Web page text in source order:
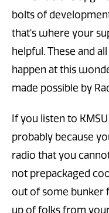
bolts of
that's where your
helpful. These and
happen at this
made possible by
If you listen to
probably because
radio that you
not prepackaged
out of some bunker
up of folks from